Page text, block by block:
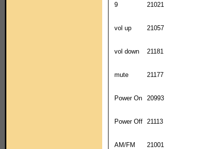
9 21021
vol up 21057
vol down 21181
mute 21177
Power On 20993
Power Off 21113
AM/FM 21001